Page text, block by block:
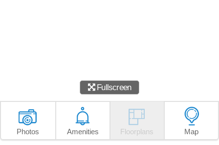
Fullscreen
Photos Amenities Floorplans Map